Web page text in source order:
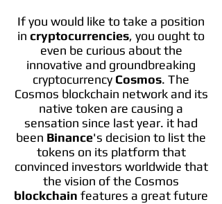
If you would like to take a position
in cryptocurrencies, you ought to
even be curious about the
innovative and groundbreaking
cryptocurrency Cosmos. The
Cosmos blockchain network and its
native token are causing a
sensation since last year. it had
been Binance's decision to list the
tokens on its platform that
convinced investors worldwide that
the vision of the Cosmos
blockchain features a great future